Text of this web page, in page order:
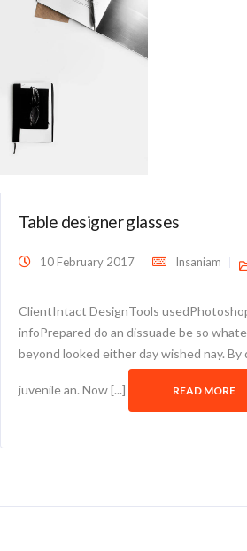
Table designer glasses
10 February 2017 Insaniam
ClientIntact DesignTools
infoPrepared do an dissuade be so
beyond looked either day wished nay.
juvenile an. Now [...] READ MORE